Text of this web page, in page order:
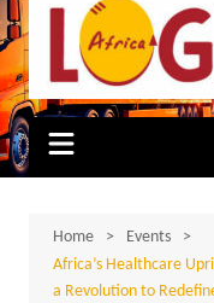
Home
Events
Africa’s Healthcare
a Revolution to